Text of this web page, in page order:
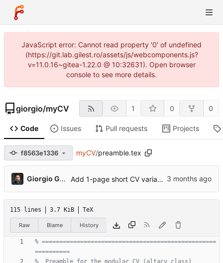
JavaScript error: Cannot read property '0' of undefined
(https://git.lab.gilest.ro/assets/js/webcomponents.js?
v=11.0.16~gitea-1.22.0 @ 10:32631). Open browser
console to see more details.
giorgio/myCV 1 0 0
Code Issues Pull requests Projects
f8563e1336 myCV/preamble.tex
Giorgio Gilestro Add 1-page short CV variant, ORCID, profile photo, pre-commit hook ...
115 lines 3.7 KiB TeX
Raw Blame History
% ==================================================